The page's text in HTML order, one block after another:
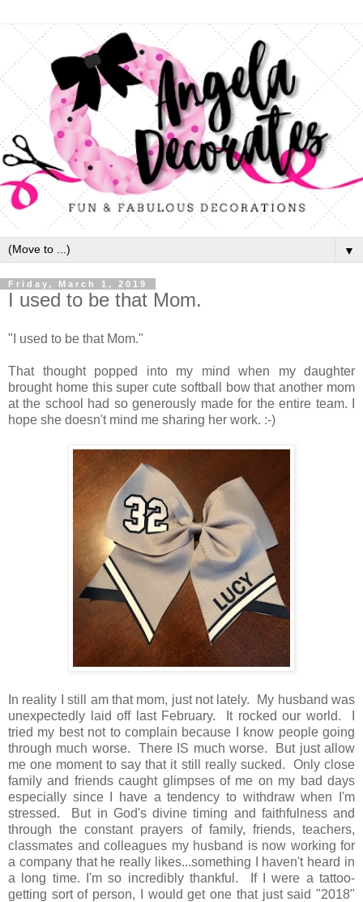
▼
Friday, March 1, 2019
I used to be that Mom.
"I used to be that Mom."
That thought popped into my mind when my daughter
brought home this super cute softball bow that another mom
at the school had so generously made for the entire team. I
hope she doesn't mind me sharing her work. :-)
In reality I still am that mom, just not lately. My husband was
unexpectedly laid off last February. It rocked our world. I
tried my best not to complain because I know people going
through much worse. There IS much worse. But just allow
me one moment to say that it still really sucked. Only close
family and friends caught glimpses of me on my bad days
especially since I have a tendency to withdraw when I'm
stressed. But in God's divine timing and faithfulness and
through the constant prayers of family, friends, teachers,
classmates and colleagues my husband is now working for
a company that he really likes...something I haven't heard in
a long time. I'm so incredibly thankful. If I were a tattoo-
getting sort of person, I would get one that just said "2018"